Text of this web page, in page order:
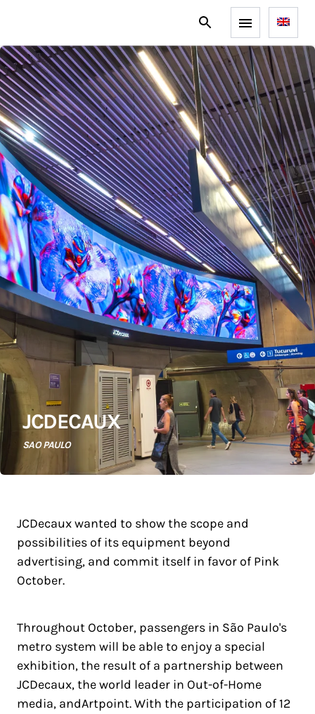
JCDECAUX
SAO PAULO
JCDecaux wanted to show the scope and
possibilities of its equipment beyond
advertising, and commit itself in favor of Pink
October.
Throughout October, passengers in São Paulo's
metro system will be able to enjoy a special
exhibition, the result of a partnership between
JCDecaux, the world leader in Out-of-Home
media, andArtpoint. With the participation of 12